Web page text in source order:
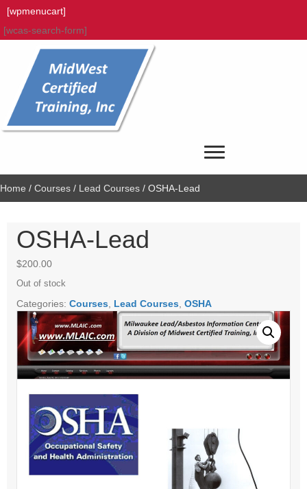
[wpmenucart]
[wcas-search-form]
Home / Courses / Lead Courses / OSHA-Lead
OSHA-Lead
$200.00
Out of stock
Categories: Courses Lead Courses OSHA